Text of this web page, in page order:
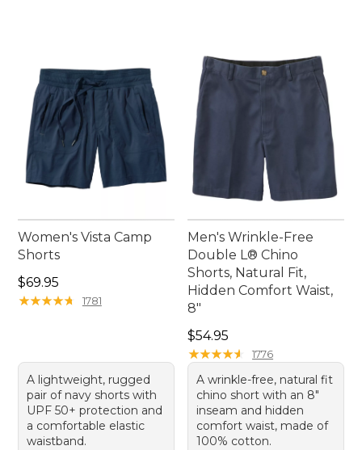
Women's Vista Camp
Shorts
Price: $69.95
$69.95
★★★★★
★★★★★ 1781
A lightweight, rugged
pair of navy shorts with
UPF 50+ protection and
a comfortable elastic
waistband.
Men's Wrinkle-Free
Double L® Chino
Shorts, Natural Fit,
Hidden Comfort Waist,
8"
Price: $54.95
$54.95
★★★★★
★★★★★ 1776
A wrinkle-free, natural fit
chino short with an 8"
inseam and hidden
comfort waist, made of
100% cotton.